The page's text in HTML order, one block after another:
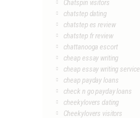
Chatspin visitors
chatstep dating
chatstep es review
chatstep fr review
chattanooga escort
cheap essay writing
cheap essay writing service
cheap payday loans
check n go payday loans
cheekylovers dating
Cheekylovers visitors